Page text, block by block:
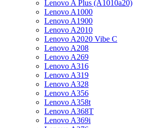
Lenovo A Plus (A1010a20)
Lenovo A1000
Lenovo A1900
Lenovo A2010
Lenovo A2020 Vibe C
Lenovo A208
Lenovo A269
Lenovo A316
Lenovo A319
Lenovo A328
Lenovo A356
Lenovo A358t
Lenovo A368T
Lenovo A369i